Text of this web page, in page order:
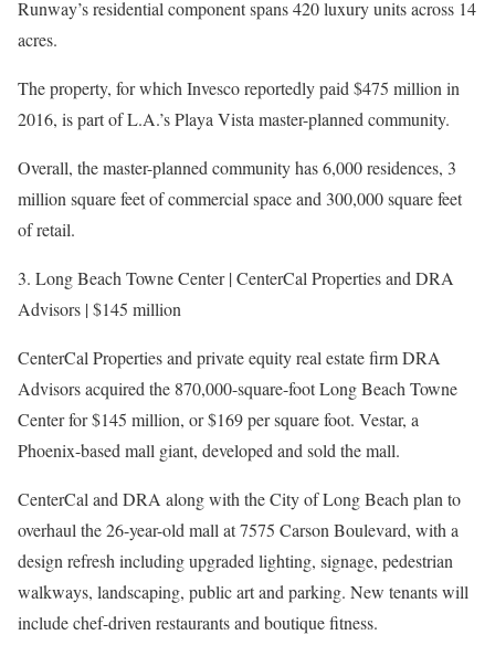
Runway’s residential component spans 420 luxury units across 14
acres.
The property, for which Invesco reportedly paid $475 million in
2016, is part of L.A.’s Playa Vista master-planned community.
Overall, the master-planned community has 6,000 residences, 3
million square feet of commercial space and 300,000 square feet
of retail.
3. Long Beach Towne Center | CenterCal Properties and DRA
Advisors | $145 million
CenterCal Properties and private equity real estate firm DRA
Advisors acquired the 870,000-square-foot Long Beach Towne
Center for $145 million, or $169 per square foot. Vestar, a
Phoenix-based mall giant, developed and sold the mall.
CenterCal and DRA along with the City of Long Beach plan to
overhaul the 26-year-old mall at 7575 Carson Boulevard, with a
design refresh including upgraded lighting, signage, pedestrian
walkways, landscaping, public art and parking. New tenants will
include chef-driven restaurants and boutique fitness.